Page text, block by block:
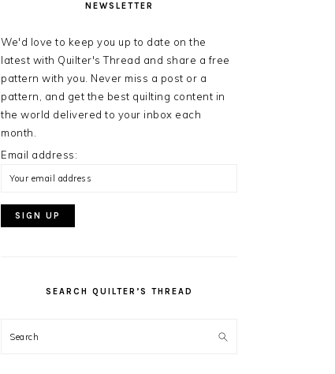
NEWSLETTER
We'd love to keep you up to date on the
latest with Quilter's Thread and share a free
pattern with you. Never miss a post or a
pattern, and get the best quilting content in
the world delivered to your inbox each
month.
Email address:
SEARCH QUILTER’S THREAD
Search